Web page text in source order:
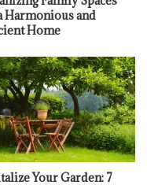
Harmonious and
Home
Your Garden: 7